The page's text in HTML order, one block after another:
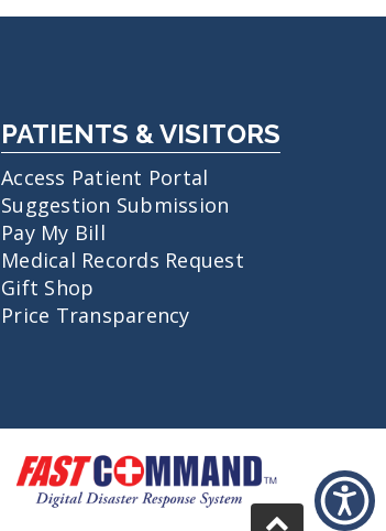
PATIENTS & VISITORS
Access Patient Portal
Suggestion Submission
Pay My Bill
Medical Records Request
Gift Shop
Price Transparency